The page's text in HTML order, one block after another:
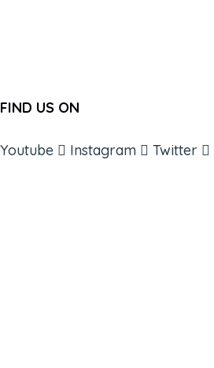
FIND US ON
Youtube Instagram Twitter